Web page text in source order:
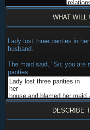
WHAT WILL
Lady lost three panties in
husband.
The maid said, "Sir, you are
panties.
DESCRIBE